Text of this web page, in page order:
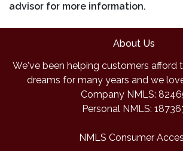
advisor for more information.
About Us
We've been helping customers afford
dreams for many years and we
Company NMLS:
Personal NMLS:
NMLS Consumer